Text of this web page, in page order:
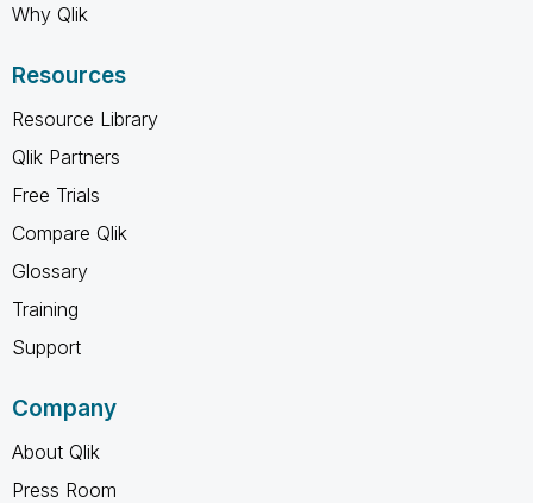
Why Qlik
Resources
Resource Library
Qlik Partners
Free Trials
Compare Qlik
Glossary
Training
Support
Company
About Qlik
Press Room